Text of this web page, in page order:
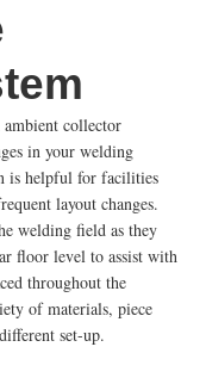
collector
in your welding
is helpful for facilities
layout changes.
welding field as they
floor level to assist with
throughout the
of materials, piece
set-up.